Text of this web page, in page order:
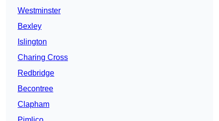
Westminster
Bexley
Islington
Charing Cross
Redbridge
Becontree
Clapham